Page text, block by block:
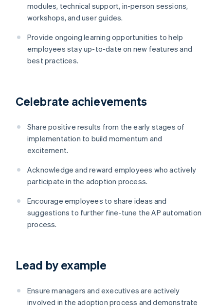
modules, technical support, in-person sessions,
workshops, and user guides.
Provide ongoing learning opportunities to help
employees stay up-to-date on new features and
best practices.
Celebrate achievements
Share positive results from the early stages of
implementation to build momentum and
excitement.
Acknowledge and reward employees who actively
participate in the adoption process.
Encourage employees to share ideas and
suggestions to further fine-tune the AP automation
process.
Lead by example
Ensure managers and executives are actively
involved in the adoption process and demonstrate